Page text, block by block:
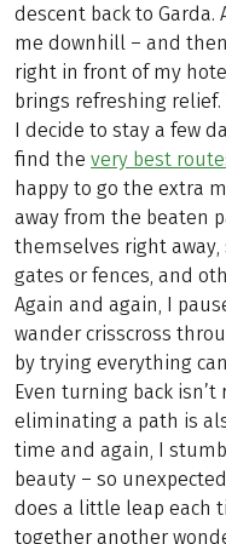
descent back to Garda.
me downhill – and
right in front of my
brings refreshing relief.
I decide to stay a few
find the very best
happy to go the extra
away from the beaten
themselves right away,
gates or fences, and
Again and again, I
wander crisscross
by trying everything
Even turning back
eliminating a path is
time and again, I
beauty – so
does a little leap each
together another